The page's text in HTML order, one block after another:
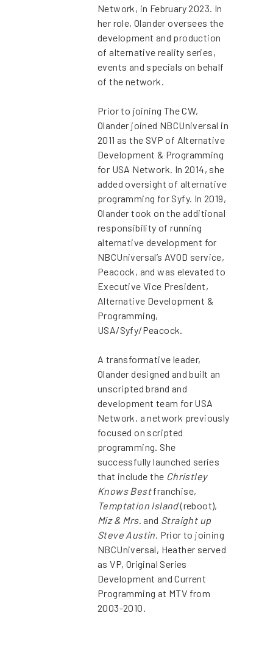
Network, in February 2023. In
her role, Olander oversees the
development and production
of alternative reality series,
events and specials on behalf
of the network.
Prior to joining The CW,
Olander joined NBCUniversal in
2011 as the SVP of Alternative
Development & Programming
for USA Network. In 2014, she
added oversight of alternative
programming for Syfy. In 2019,
Olander took on the additional
responsibility of running
alternative development for
NBCUniversal’s AVOD service,
Peacock, and was elevated to
Executive Vice President,
Alternative Development &
Programming,
USA/Syfy/Peacock.
A transformative leader,
Olander designed and built an
unscripted brand and
development team for USA
Network, a network previously
focused on scripted
programming. She
successfully launched series
that include the Christley
Knows Bestfranchise,
Temptation Island(reboot),
Miz & Mrs. and Straight up
Steve Austin . Prior to joining
NBCUniversal, Heather served
as VP, Original Series
Development and Current
Programming at MTV from
2003-2010.